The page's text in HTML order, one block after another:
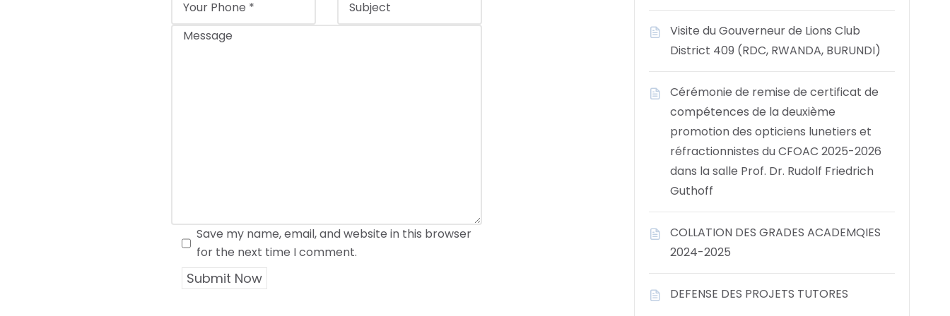
Save my name, email, and website in this browser
for the next time I comment.
Submit Now
Visite du Gouverneur de Lions Club
District 409 (RDC, RWANDA, BURUNDI)
Cérémonie de remise de certificat de
compétences de la deuxième
promotion des opticiens lunetiers et
réfractionnistes du CFOAC 2025-2026
dans la salle Prof. Dr. Rudolf Friedrich
Guthoff
COLLATION DES GRADES ACADEMQIES
2024-2025
DEFENSE DES PROJETS TUTORES